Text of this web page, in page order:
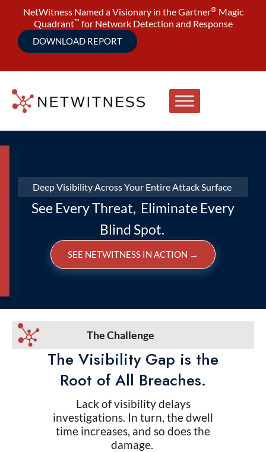
NetWitness Named a Visionary in the Gartner® Magic
Quadrant™ for Network Detection and Response
DOWNLOAD REPORT
Deep Visibility Across Your Entire Attack Surface
See Every Threat, Eliminate Every
Blind Spot.
SEE NETWITNESS IN ACTION →
The Challenge
The Visibility Gap is the
Root of All Breaches.
Lack of visibility delays
investigations. In turn, the dwell
time increases, and so does the
damage.